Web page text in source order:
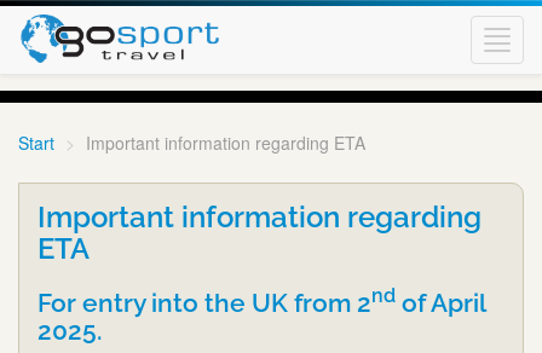
Start Important information regarding ETA
Important information regarding
ETA
For entry into the UK from 2nd of April
2025.